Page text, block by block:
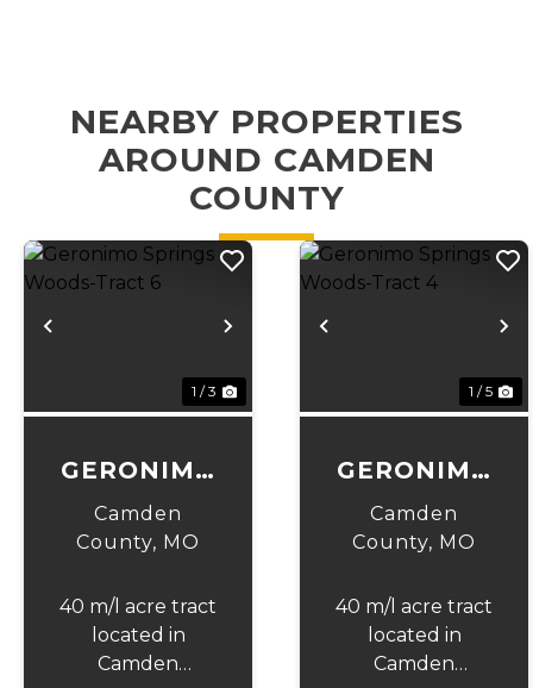
NEARBY PROPERTIES
AROUND CAMDEN
COUNTY
Previous Next
1 / 3
GERONIMO
SPRINGS
WOODS-
Camden
County, MO
40 m/l acre tract
located in
Camden
Previous
1 / 5
GERONIMO
SPRINGS
WOODS-
Camden
County, MO
40 m/l acre tract
located in
Camden